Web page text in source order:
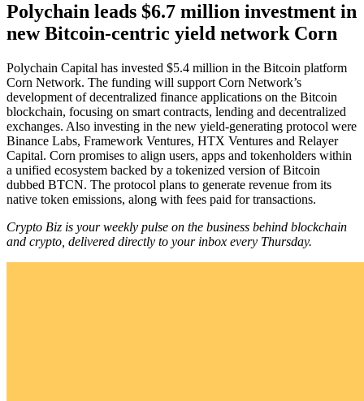
Polychain leads $6.7 million investment in
new Bitcoin-centric yield network Corn
Polychain Capital has invested $5.4 million in the Bitcoin platform
Corn Network. The funding will support Corn Network’s
development of decentralized finance applications on the Bitcoin
blockchain, focusing on smart contracts, lending and decentralized
exchanges. Also investing in the new yield-generating protocol were
Binance Labs, Framework Ventures, HTX Ventures and Relayer
Capital. Corn promises to align users, apps and tokenholders within
a unified ecosystem backed by a tokenized version of Bitcoin
dubbed BTCN. The protocol plans to generate revenue from its
native token emissions, along with fees paid for transactions.
Crypto Biz is your weekly pulse on the business behind blockchain
and crypto, delivered directly to your inbox every Thursday.